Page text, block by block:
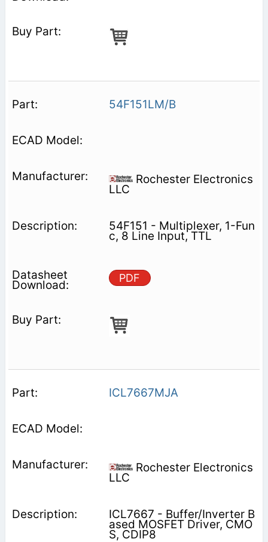
54F151LM/B
Rochester Electronics
LLC
54F151 - Multiplexer, 1-Fun
c, 8 Line Input, TTL
PDF
ICL7667MJA
Rochester Electronics
LLC
ICL7667 - Buffer/Inverter B
ased MOSFET Driver, CMO
S, CDIP8